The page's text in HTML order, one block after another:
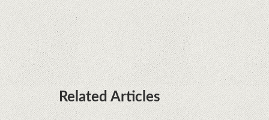
it's sooner than I thought; Features a telephoto
camera with variable optical zoom
Related Articles